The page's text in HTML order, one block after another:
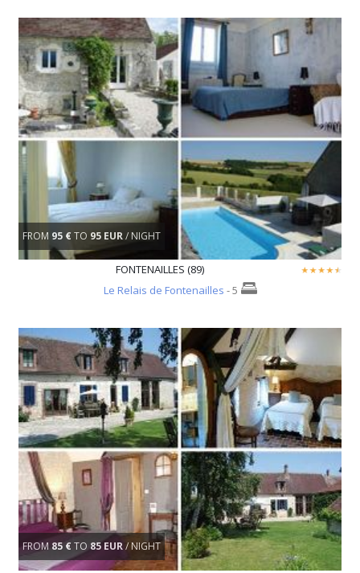
FROM 95 €TO 95 EUR/ NIGHT
FONTENAILLES (89)
Le Relais de Fontenailles - 5
FROM 85 €TO85 EUR/ NIGHT